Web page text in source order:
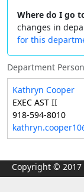
Where do I go
changes in
for this
Department
Kathryn Cooper
EXEC AST II
918-594-8010
Copyright © 2017